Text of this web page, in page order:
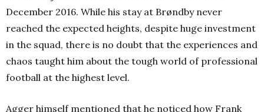
December 2016. While his stay at Brøndby never
reached the expected heights, despite huge investment
in the squad, there is no doubt that the experiences and
chaos taught him about the tough world of professional
football at the highest level.
Agger himself mentioned that he noticed how Frank